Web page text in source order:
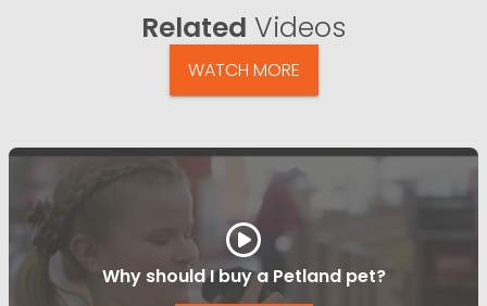
Related Videos
WATCH MORE
Why should I buy a Petland pet?